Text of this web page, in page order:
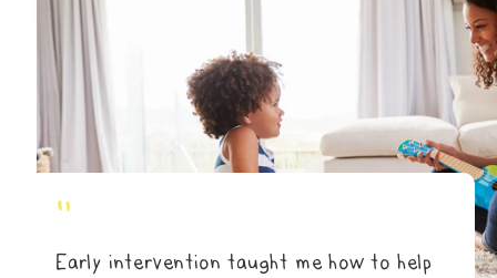
"
Early intervention taught me how to help